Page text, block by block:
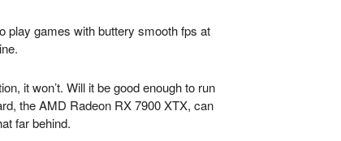
play games with buttery smooth fps at
it won’t. Will it be good enough to run
the AMD Radeon RX 7900 XTX, can
far behind.